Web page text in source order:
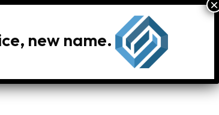
new name.